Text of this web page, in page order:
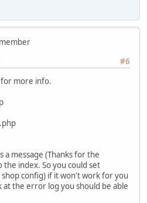
#6
more info.
message (Thanks for the
index. So you could set
config) if it won't work for you
at the error log you should be able